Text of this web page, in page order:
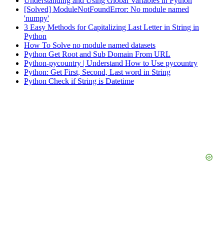
[Solved] ModuleNotFoundError: No module named
'numpy'
3 Easy Methods for Capitalizing Last Letter in String in
Python
How To Solve no module named datasets
Python Get Root and Sub Domain From URL
Python-pycountry | Understand How to Use pycountry
Python: Get First, Second, Last word in String
Python Check if String is Datetime